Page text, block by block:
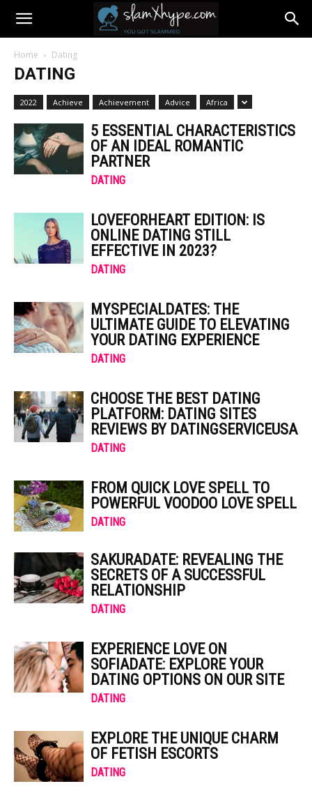
Home Dating
DATING
2022 Achieve Achievement Advice Africa
5 ESSENTIAL CHARACTERISTICS
OF AN IDEAL ROMANTIC
PARTNER
DATING
LOVEFORHEART EDITION: IS
ONLINE DATING STILL
EFFECTIVE IN 2023?
DATING
MYSPECIALDATES: THE
ULTIMATE GUIDE TO ELEVATING
YOUR DATING EXPERIENCE
DATING
CHOOSE THE BEST DATING
PLATFORM: DATING SITES
REVIEWS BY DATINGSERVICEUSA
DATING
FROM QUICK LOVE SPELL TO
POWERFUL VOODOO LOVE SPELL
DATING
SAKURADATE: REVEALING THE
SECRETS OF A SUCCESSFUL
RELATIONSHIP
DATING
EXPERIENCE LOVE ON
SOFIADATE: EXPLORE YOUR
DATING OPTIONS ON OUR SITE
DATING
EXPLORE THE UNIQUE CHARM
OF FETISH ESCORTS
DATING